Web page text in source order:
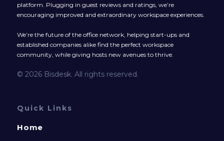
platform. Plugging in guest reviews and ratings, we’re
encouraging improved and extraordinary workspace experiences.
We’re the future of the office network, helping start-ups and
established companies alike find the perfect workspace
community, while giving hosts new avenues to thrive.
© 2026 Bisdesk. All rights reserved.
Quick Links
Home